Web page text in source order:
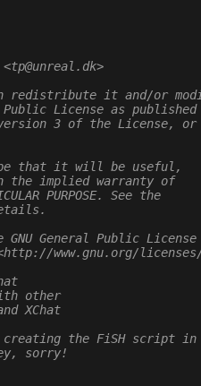
redistribute it and/or
License as published
3 of the License, or
that it will be useful,
the implied warranty of
PURPOSE. See the
General Public License
www.gnu.org/
other
XChat
creating the FiSH script in
sorry!